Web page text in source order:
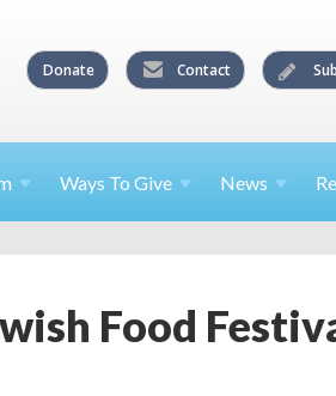
Donate Contact
Ways To Give News
Food